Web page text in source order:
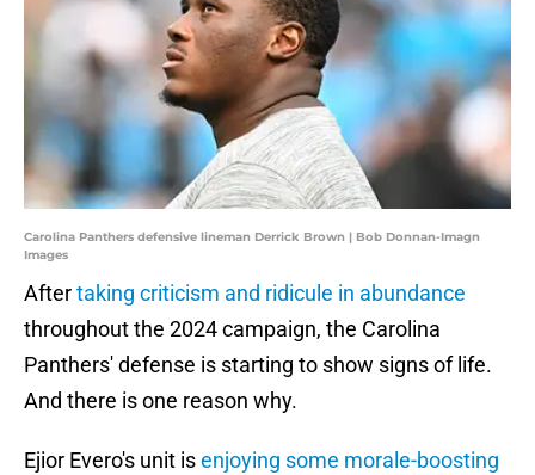
Carolina Panthers defensive lineman Derrick Brown | Bob Donnan-Imagn
Images
Aftertaking criticism and ridicule in abundance
throughout the 2024 campaign, the Carolina
Panthers' defense is starting to show signs of life.
And there is one reason why.
Ejior Evero's unit isenjoying some morale-boosting